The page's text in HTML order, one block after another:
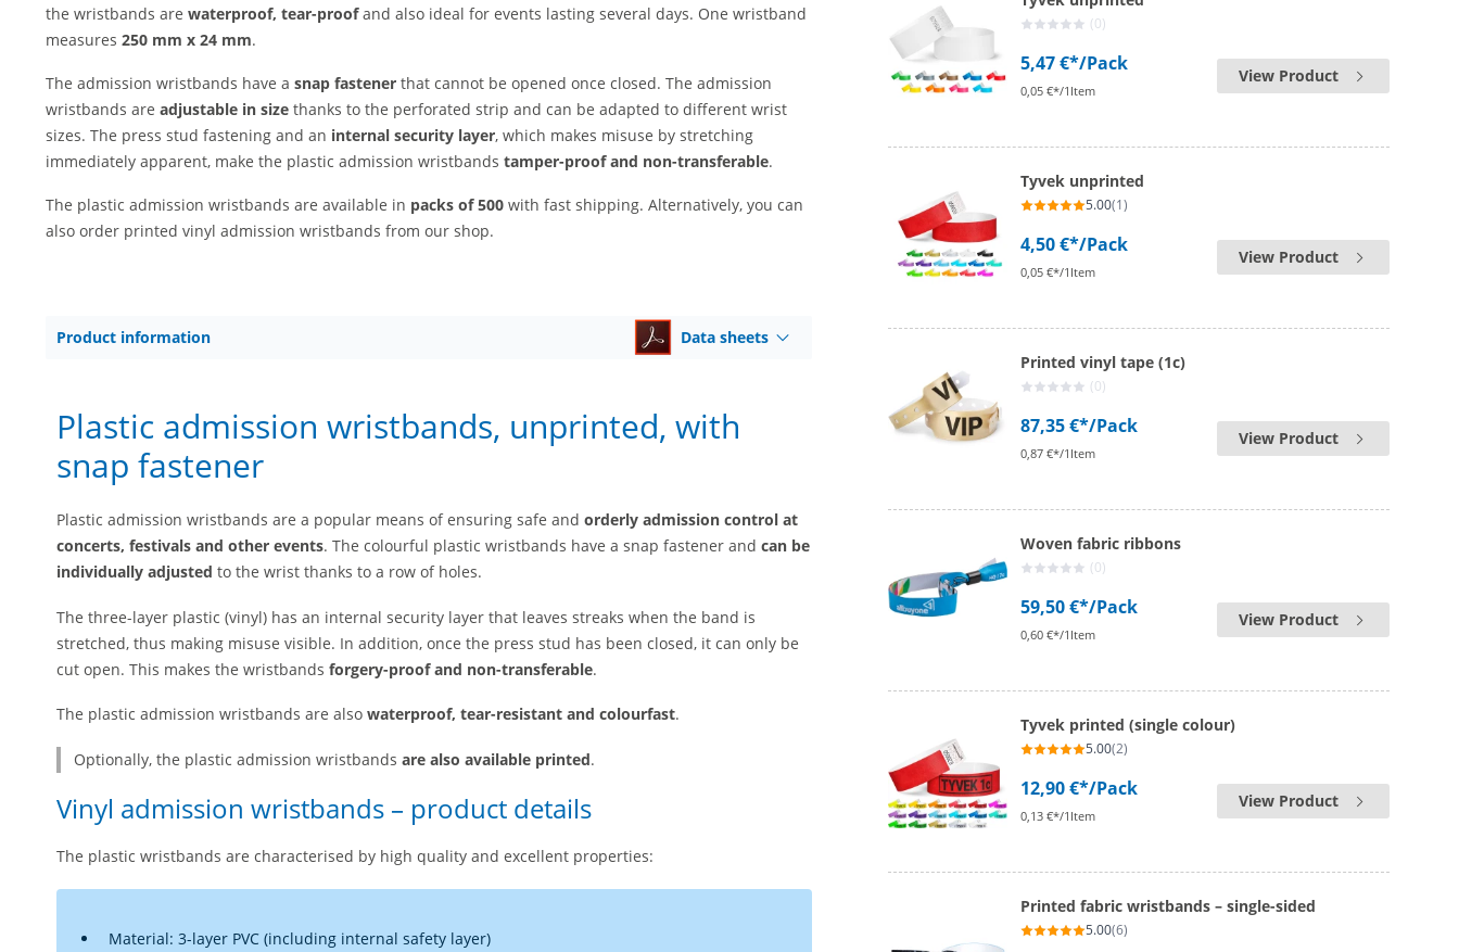
the wristbands are waterproof, tear-proofand also ideal for events lasting several days. One wristband
measures 250 mm x 24 mm.
The admission wristbands have a snap fastener that cannot be opened once closed. The admission
wristbands are adjustable in size thanks to the perforated strip and can be adapted to different wrist
sizes. The press stud fastening and an internal security layer, which makes misuse by stretching
immediately apparent, make the plastic admission wristbands tamper-proof and non-transferable.
The plastic admission wristbands are available in packs of 500 with fast shipping. Alternatively, you can
also order printed vinyl admission wristbands from our shop.
Product information Data sheets
Plastic admission wristbands, unprinted, with
snap fastener
Plastic admission wristbands are a popular means of ensuring safe and orderly admission control at
concerts, festivals and other events. The colourful plastic wristbands have a snap fastener and can be
individually adjusted to the wrist thanks to a row of holes.
The three-layer plastic (vinyl) has an internal security layer that leaves streaks when the band is
stretched, thus making misuse visible. In addition, once the press stud has been closed, it can only be
cut open. This makes the wristbands forgery-proof and non-transferable.
The plastic admission wristbands are also waterproof, tear-resistant and colourfast.
Optionally, the plastic admission wristbands are also available printed.
Vinyl admission wristbands – product details
The plastic wristbands are characterised by high quality and excellent properties:
Material: 3-layer PVC (including internal safety layer)
(0)
5,47 €*/Pack
0,05 €*/1Item
View Product
Tyvek unprinted
5.00(1)
4,50 €*/Pack
0,05 €*/1Item
View Product
Printed vinyl tape (1c)
(0)
87,35 €*/Pack
0,87 €*/1Item
View Product
Woven fabric ribbons
(0)
59,50 €*/Pack
0,60 €*/1Item
View Product
Tyvek printed (single colour)
5.00(2)
12,90 €*/Pack
0,13 €*/1Item
View Product
Printed fabric wristbands – single-sided
5.00(6)